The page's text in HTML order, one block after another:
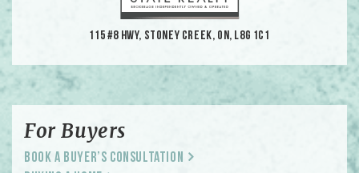
115 #8 HWY, Stoney Creek, ON, L8G 1C1
For Buyers
Book a Buyer’s Consultation